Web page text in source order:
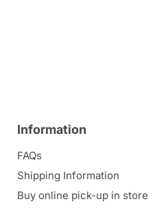
Information
FAQs
Shipping Information
Buy online pick-up in store